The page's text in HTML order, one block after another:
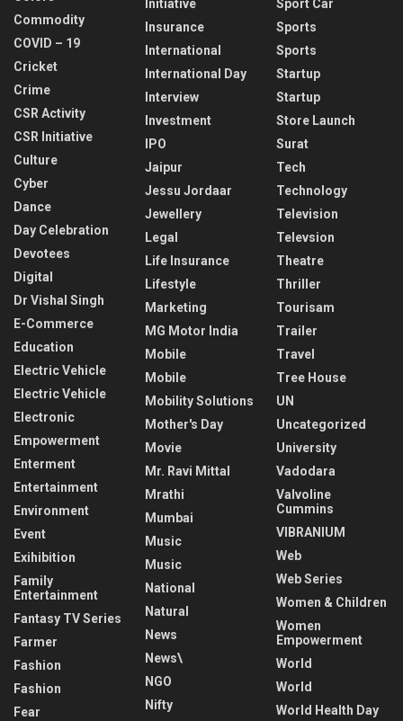
Commodity
COVID – 19
Cricket
Crime
CSR Activity
CSR Initiative
Culture
Cyber
Dance
Day Celebration
Devotees
Digital
Dr Vishal Singh
E-Commerce
Education
Electric Vehicle
Electric Vehicle
Electronic
Empowerment
Enterment
Entertainment
Environment
Event
Exihibition
Family
Entertainment
Fantasy TV Series
Farmer
Fashion
Fashion
Fear
Initiative
Insurance
International
International Day
Interview
Investment
IPO
Jaipur
Jessu Jordaar
Jewellery
Legal
Life Insurance
Lifestyle
Marketing
MG Motor India
Mobile
Mobile
Mobility Solutions
Mother's Day
Movie
Mr. Ravi Mittal
Mrathi
Mumbai
Music
Music
National
Natural
News
News\
NGO
Nifty
Sport Car
Sports
Sports
Startup
Startup
Store Launch
Surat
Tech
Technology
Television
Televsion
Theatre
Thriller
Tourisam
Trailer
Travel
Tree House
UN
Uncategorized
University
Vadodara
Valvoline
Cummins
VIBRANIUM
Web
Web Series
Women & Children
Women
Empowerment
World
World
World Health Day